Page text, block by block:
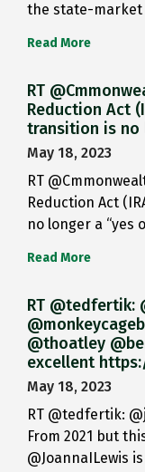
the state-market
Read More
RT
Reduction Act
transition is no
May 18, 2023
RT
Reduction Act
no longer a “yes
Read More
RT @tedfertik:
@thoatley
excellent
May 18, 2023
RT @tedfertik:
From 2021 but
@JoannaILewis